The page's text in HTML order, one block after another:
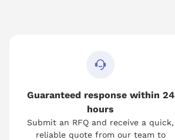
Guaranteed response within 24
hours
Submit an RFQ and receive a quick,
reliable quote from our team to